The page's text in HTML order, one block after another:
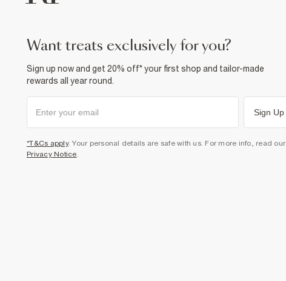
want treats exclusively for you?
Sign up now and get 20% off* your first shop and tailor-made
rewards all year round.
Sign Up
*T&Cs apply. Your personal details are safe with us. For more info, read our
Privacy Notice.